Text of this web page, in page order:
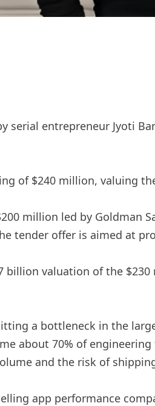
serial entrepreneur Jyoti
of $240 million, valuing
million led by
tender offer is aimed at
billion valuation of the
a bottleneck in the
about 70% of
and the risk of
app performance